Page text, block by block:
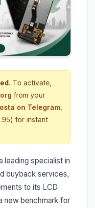
To activate,
from your
on Telegram
for instant
leading specialist in
buyback services,
to its LCD
new benchmark for